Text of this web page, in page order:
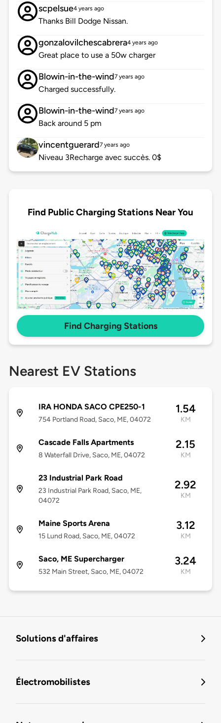
scpelsue4 years ago
Thanks Bill Dodge Nissan.
gonzalovilchescabrera4 years ago
Great place to use a 50w charger
Blowin-in-the-wind7 years ago
Charged successfully.
Blowin-in-the-wind7 years ago
Back around 5 pm
vincentguerard7 years ago
Niveau 3Recharge avec succès. 0$
Find Public Charging Stations Near You
Find Charging Stations
Nearest EV Stations
IRA HONDA SACO CPE250-1
754 Portland Road, Saco, ME, 04072
1.54
KM
Cascade Falls Apartments
8 Waterfall Drive, Saco, ME, 04072
2.15
KM
23 Industrial Park Road
23 Industrial Park Road, Saco, ME,
04072
2.92
KM
Maine Sports Arena
15 Lund Road, Saco, ME, 04072
3.12
KM
Saco, ME Supercharger
532 Main Street, Saco, ME, 04072
3.24
KM
Solutions d'affaires
Électromobilistes